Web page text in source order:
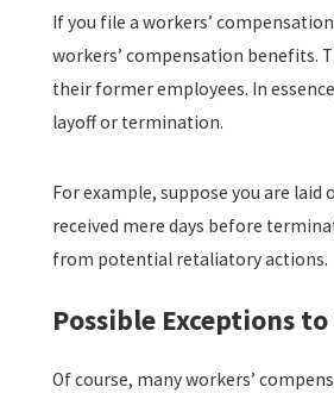
If you file a workers’
workers’ compensation benefits.
their former employees. In
layoff or termination.
For example, suppose you are
received mere days before
from potential retaliatory actions.
Possible Exceptions
Of course, many workers’